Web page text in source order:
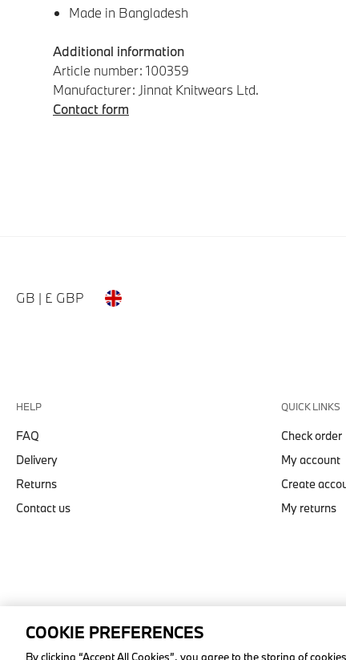
Made in Bangladesh
Additional information
Article number: 100359
Manufacturer: Jinnat Knitwears Ltd.
Contact form
GB | £ GBP
HELP
FAQ
Delivery
Returns
Contact us
QUICK LINKS
Check order
My account
Create
My returns
© stichd sportmerchandising B.V. Reg. No. 63490757
COOKIE PREFERENCES
By clicking “Accept All Cookies”, you agree to the storing of